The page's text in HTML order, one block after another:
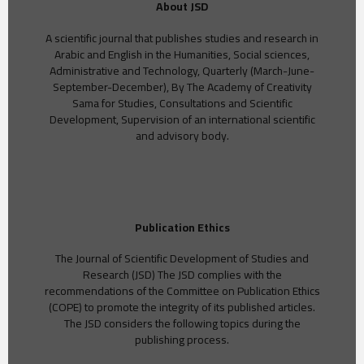
About JSD
A scientific journal that publishes studies and research in
Arabic and English in the Humanities, Social sciences,
Administrative and Technology, Quarterly (March-June-
September-December), By The Academy of Creativity
Sama for Studies, Consultations and Scientific
Development, Supervision of an international scientific
and advisory body.
Publication Ethics
The Journal of Scientific Development of Studies and
Research (JSD) The JSD complies with the
recommendations of the Committee on Publication Ethics
(COPE) to promote the integrity of its published articles.
The JSD considers the following topics during the
publishing process.